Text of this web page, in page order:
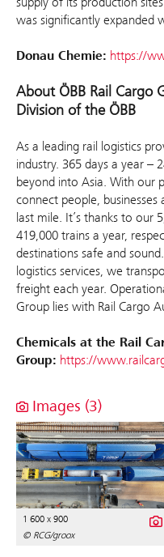
was significantly expanded
Donau Chemie: https://
About ÖBB Rail Cargo
Division of the ÖBB
As a leading rail logistics
industry. 365 days a year –
beyond into Asia. With our
connect people,
last mile. It’s thanks to our
419,000 trains a year,
destinations safe and
logistics services, we
freight each year.
Group lies with Rail Cargo
Chemicals at the Rail
Group: https://
Images (3)
1 600 x 900
© RCG/groox